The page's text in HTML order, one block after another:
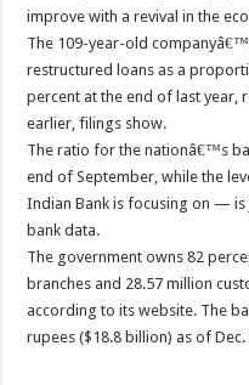
improve with a revival in the
The 109-year-old
restructured loans as a
percent at the end of last year,
earlier, filings show.
The ratio for the nationâ€™s
end of September, while the
Indian Bank is focusing on — is
bank data.
The government owns 82
branches and 28.57 million
according to its website. The
rupees ($18.8 billion) as of Dec.